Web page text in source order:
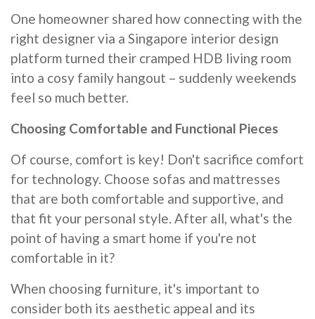
One homeowner shared how connecting with the
right designer via a Singapore interior design
platform turned their cramped HDB living room
into a cosy family hangout – suddenly weekends
feel so much better.
Choosing Comfortable and Functional Pieces
Of course, comfort is key! Don't sacrifice comfort
for technology. Choose sofas and mattresses
that are both comfortable and supportive, and
that fit your personal style. After all, what's the
point of having a smart home if you're not
comfortable in it?
When choosing furniture, it's important to
consider both its aesthetic appeal and its